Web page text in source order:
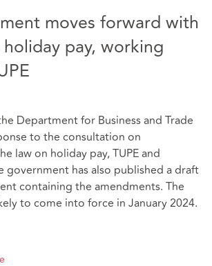
moves forward with
pay, working
Department for Business and Trade
to the consultation on
law on holiday pay, TUPE and
government has also published a draft
containing the amendments. The
to come into force in January 2024.